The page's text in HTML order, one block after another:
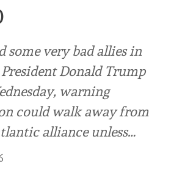
some very bad allies in
President Donald Trump
warning
could walk away from
alliance unless…